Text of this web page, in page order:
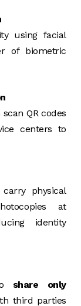
using facial
of biometric
QR codes
centers to
physical
at
identity
share only
third parties